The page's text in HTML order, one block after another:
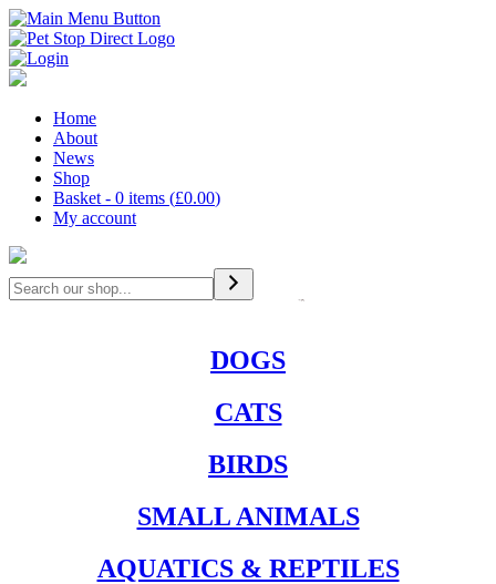
Home
About
News
Shop
Basket - 0 items (£0.00)
My account
Search
DOGS
CATS
BIRDS
SMALL ANIMALS
AQUATICS & REPTILES